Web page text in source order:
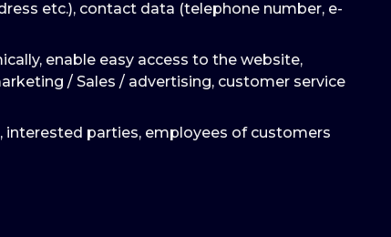
etc.), contact data (telephone number, e-
enable easy access to the website,
/ Sales / advertising, customer service
interested parties, employees of customers